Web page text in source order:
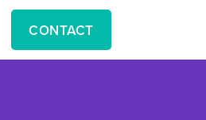
CONTACT
CONTACT